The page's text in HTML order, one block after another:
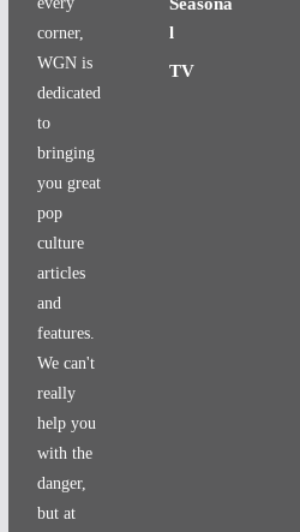
corner,
WGN is
dedicated
to
bringing
you great
pop
culture
articles
and
features.
We can't
really
help you
with the
danger,
but at
l
TV